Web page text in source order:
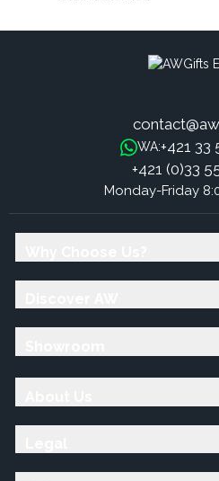
WA:+421 33
+421 (0)33
Monday-Friday